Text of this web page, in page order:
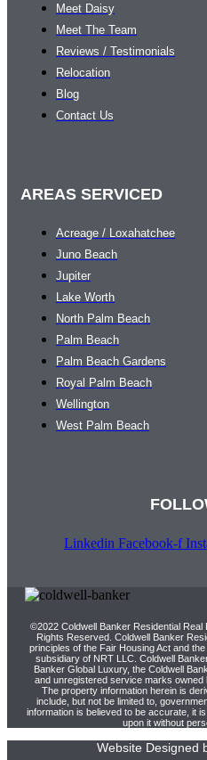
Meet Daisy
Meet The Team
Reviews / Testimonials
Relocation
Blog
Contact Us
AREAS SERVICED
Acreage / Loxahatchee
Juno Beach
Jupiter
Lake Worth
North Palm Beach
Palm Beach
Palm Beach Gardens
Royal Palm Beach
Wellington
West Palm Beach
Linkedin Facebook-f
©2022 Coldwell Banker Residential Real
Rights Reserved. Coldwell Banker
principles of the Fair Housing Act and
subsidiary of NRT LLC. Coldwell
Banker Global Luxury, the Coldwell
and unregistered service marks owned
The property information herein is
include, but not be limited to,
information is believed to be accurate, it
upon it without
Website Designed